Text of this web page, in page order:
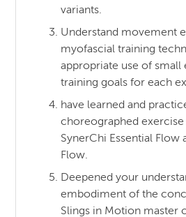
variants.
Understand movement
myofascial training
appropriate use of small
training goals for each
have learned and
choreographed exercise
SynerChi Essential Flow
Flow.
Deepened your
embodiment of the
Slings in Motion master